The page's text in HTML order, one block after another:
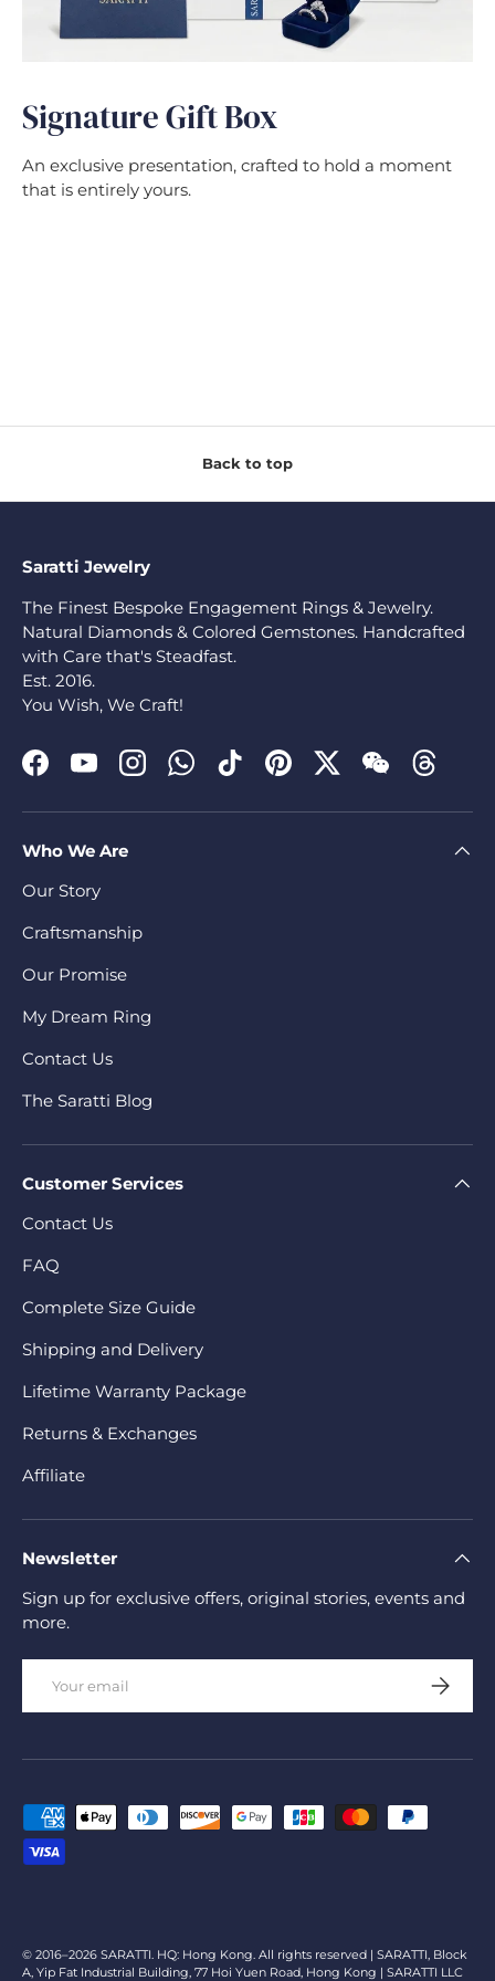
Signature Gift Box
An exclusive presentation, crafted to hold a moment
that is entirely yours.
Back to top
Saratti Jewelry
The Finest Bespoke Engagement Rings & Jewelry.
Natural Diamonds & Colored Gemstones. Handcrafted
with Care that's Steadfast.
Est. 2016.
You Wish, We Craft!
FacebookYouTubeInstagramWhatsApp
TikTokPinterestTwitterWeChatThreads
Who We Are
Our Story
Craftsmanship
Our Promise
My Dream Ring
Contact Us
The Saratti Blog
Customer Services
Contact Us
FAQ
Complete Size Guide
Shipping and Delivery
Lifetime Warranty Package
Returns & Exchanges
Affiliate
Newsletter
Sign up for exclusive offers, original stories, events and
more.
Payment methods accepted
© 2016–2026 SARATTI. HQ: Hong Kong. All rights reserved | SARATTI, Block
A, Yip Fat Industrial Building, 77 Hoi Yuen Road, Hong Kong | SARATTI LLC